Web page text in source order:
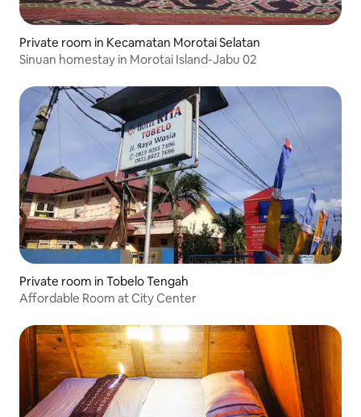
Private room in Kecamatan Morotai Selatan
Sinuan homestay in Morotai Island-Jabu 02
Private room in Tobelo Tengah
Affordable Room at City Center